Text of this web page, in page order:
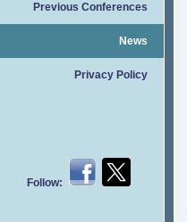
Previous Conferences
News
Privacy Policy
Follow: